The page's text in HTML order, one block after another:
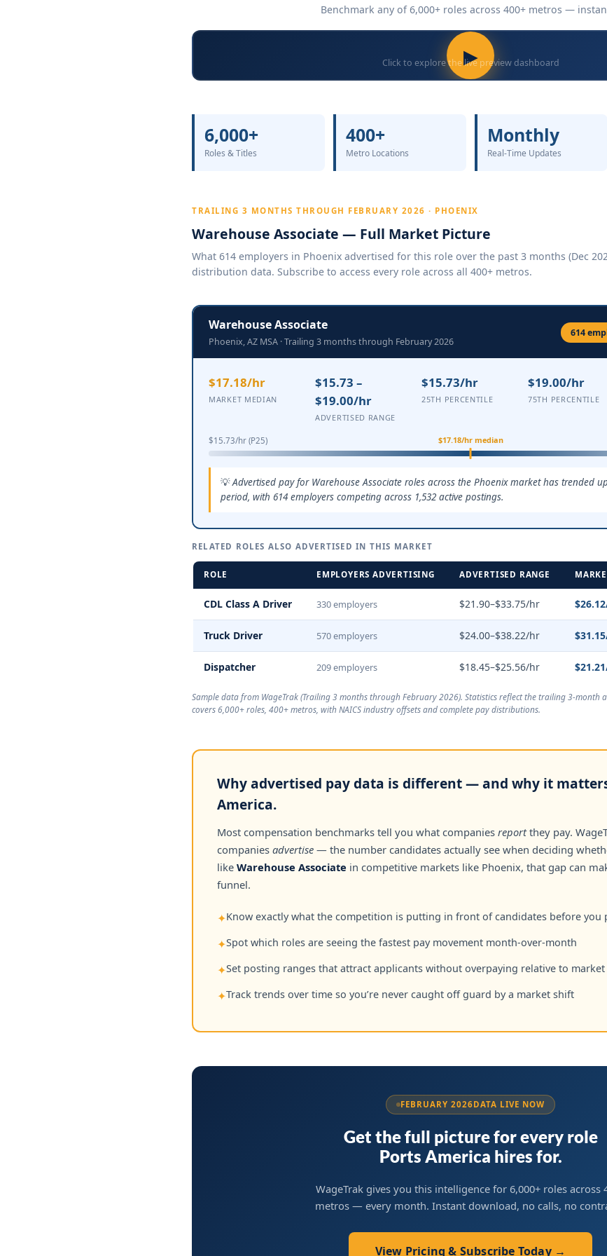
Benchmark any of 6,000+ roles across 400+ metros —
▶
Click to explore the live preview dashboard
6,000+
Roles & Titles
400+
Metro Locations
Monthly
Real-Time Updates
TRAILING 3 MONTHS THROUGH FEBRUARY 2026 · PHOENIX
Warehouse Associate — Full Market Picture
What 614 employers in Phoenix advertised for this role over the past 3 months (Dec
distribution data. Subscribe to access every role across all 400+ metros.
Warehouse Associate
Phoenix, AZ MSA · Trailing 3 months through February 2026
614
$17.18/hr
MARKET MEDIAN
$15.73 –
$19.00/hr
ADVERTISED RANGE
$15.73/hr
25TH PERCENTILE
$19.00/hr
75TH PERCENTILE
$15.73/hr (P25) $17.18/hr median
Advertised pay for Warehouse Associate roles across the Phoenix market has trended
period, with 614 employers competing across 1,532 active postings.
RELATED ROLES ALSO ADVERTISED IN THIS MARKET
ROLE EMPLOYERS ADVERTISING ADVERTISED RANGE
CDL Class A Driver 330 employers $21.90–$33.75/hr
Truck Driver 570 employers $24.00–$38.22/hr
Dispatcher 209 employers $18.45–$25.56/hr
Sample data from WageTrak (Trailing 3 months through February 2026). Statistics reflect the trailing 3-month
covers 6,000+ roles, 400+ metros, with NAICS industry offsets and complete pay distributions.
Why advertised pay data is different — and why it
America.
Most compensation benchmarks tell you what companies reportthey pay.
companies advertise — the number candidates actually see when deciding
like Warehouse Associate in competitive markets like Phoenix, that gap can
funnel.
✦Know exactly what the competition is putting in front of candidates before you
✦Spot which roles are seeing the fastest pay movement month-over-month
✦Set posting ranges that attract applicants without overpaying relative to market
✦Track trends over time so you’re never caught off guard by a market shift
FEBRUARY 2026DATA LIVE NOW
Get the full picture for every role
Ports America hires for.
WageTrak gives you this intelligence for 6,000+ roles across
metros — every month. Instant download, no calls, no
View Pricing & Subscribe Today →